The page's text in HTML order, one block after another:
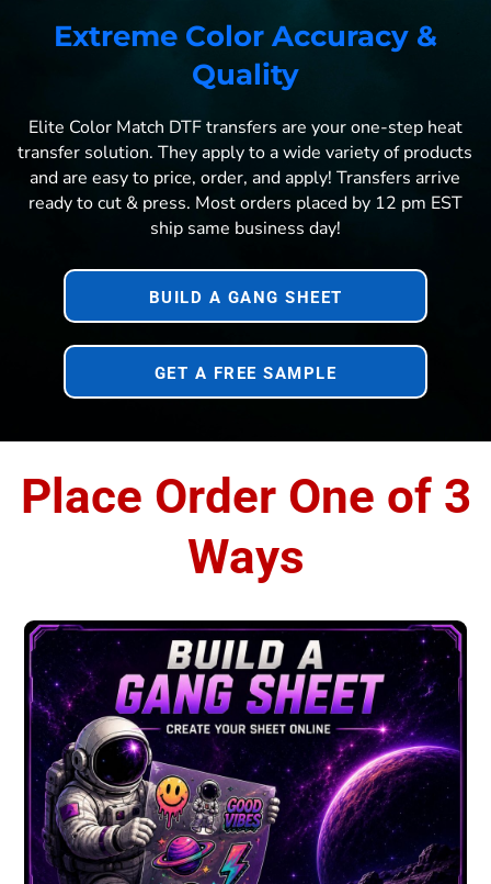
Extreme Color Accuracy &
Quality
Elite Color Match DTF transfers are your one-step heat
transfer solution. They apply to a wide variety of products
and are easy to price, order, and apply! Transfers arrive
ready to cut & press. Most orders placed by 12 pm EST
ship same business day!
BUILD A GANG SHEET
GET A FREE SAMPLE
Place Order One of 3
Ways